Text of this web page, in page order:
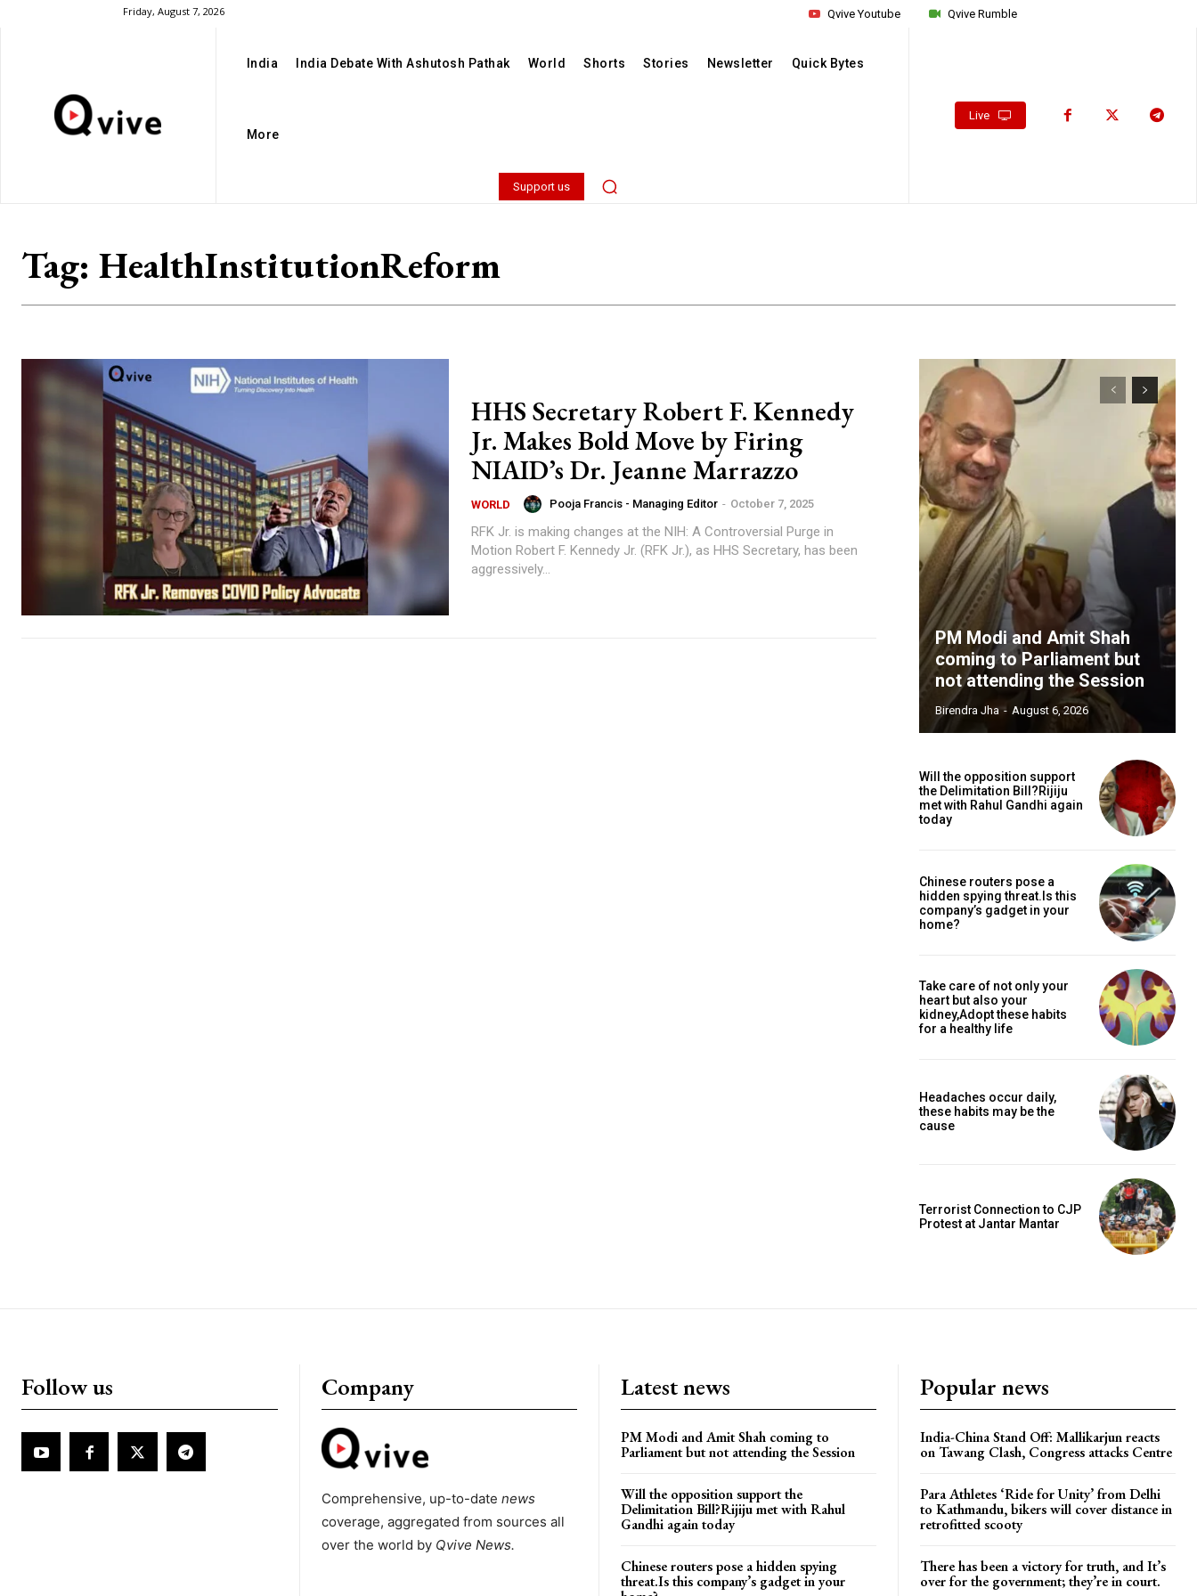
Friday, August 7, 2026 Qvive Rumble
Qvive Youtube
India India Debate With Ashutosh Pathak World Shorts Stories Newsletter Quick Bytes
More
Support us
Live
Tag: HealthInstitutionReform
HHS Secretary Robert F. Kennedy
Jr. Makes Bold Move by Firing
NIAID’s Dr. Jeanne Marrazzo
WORLD Pooja Francis - Managing Editor - October 7, 2025
RFK Jr. is making changes at the NIH: A Controversial Purge in
Motion Robert F. Kennedy Jr. (RFK Jr.), as HHS Secretary, has been
aggressively...
PM Modi and Amit Shah
coming to Parliament but
not attending the Session
Birendra Jha - August 6, 2026
Will the opposition support
the Delimitation Bill?Rijiju
met with Rahul Gandhi again
today
Chinese routers pose a
hidden spying threat.Is this
company’s gadget in your
home?
Take care of not only your
heart but also your
kidney,Adopt these habits
for a healthy life
Headaches occur daily,
these habits may be the
cause
Terrorist Connection to CJP
Protest at Jantar Mantar
Follow us Company
Comprehensive, up-to-date news
coverage, aggregated from sources all
over the world by Qvive News.
Latest news
PM Modi and Amit Shah coming to
Parliament but not attending the Session
Will the opposition support the
Delimitation Bill?Rijiju met with Rahul
Gandhi again today
Chinese routers pose a hidden spying
threat.Is this company’s gadget in your
Popular news
India-China Stand Off: Mallikarjun reacts
on Tawang Clash, Congress attacks Centre
Para Athletes ‘Ride for Unity’ from Delhi
to Kathmandu, bikers will cover distance in
retrofitted scooty
There has been a victory for truth, and It’s
over for the government; they’re in court.